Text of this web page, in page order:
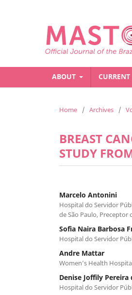
ABOUT CURRENT
Home / Archives /
BREAST
STUDY
Marcelo Antonini
Hospital do Servidor
de São Paulo, Preceptor
Sofia Naira Barbosa
Hospital do Servidor
Andre Mattar
Women’s Health
Denise Joffily Pereira
Hospital do Servidor